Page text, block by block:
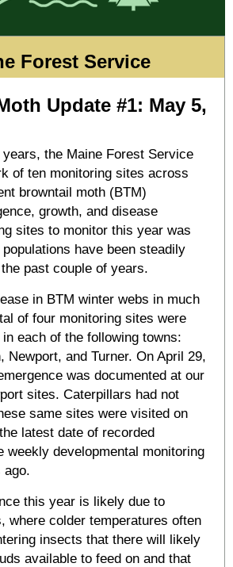
Forest Service
Update #1: May 5,
the Maine Forest Service
of ten monitoring sites across
browntail moth (BTM)
growth, and disease
sites to monitor this year was
have been steadily
past couple of years.
in BTM winter webs in much
of four monitoring sites were
each of the following towns:
Newport, and Turner. On April 29,
was documented at our
sites. Caterpillars had not
same sites were visited on
latest date of recorded
weekly developmental monitoring
ago.
this year is likely due to
where colder temperatures often
insects that there will likely
available to feed on and that